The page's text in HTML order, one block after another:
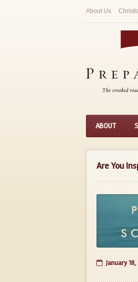
About Us
ABOUT
Are You
January 18,